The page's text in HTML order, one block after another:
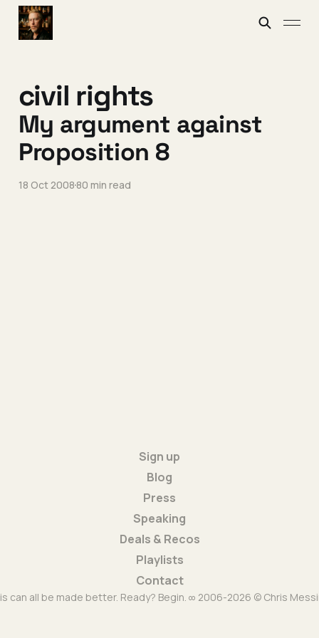
civil rights
My argument against
Proposition 8
18 Oct 200880 min read
Sign up
Blog
Press
Speaking
Deals & Recos
Playlists
Contact
can all be made better. Ready? Begin. ∞ 2006-2026 © Chris